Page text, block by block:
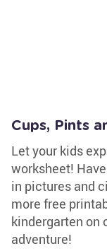
Cups, Pints
Let your kids
worksheet!
in pictures and
more free
kindergarten on
adventure!